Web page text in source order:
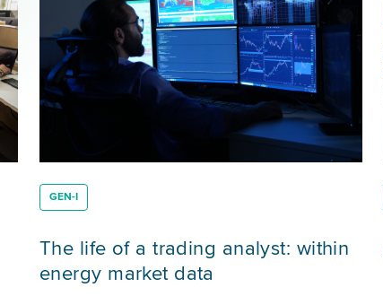
GEN-I
The life of a trading analyst: within
energy market data